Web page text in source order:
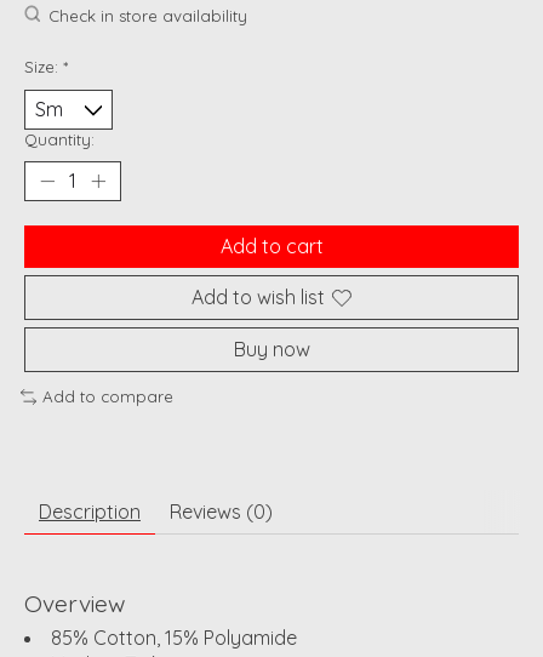
Check in store availability
Size: *
Quantity:
Add to cart
Add to wish list
Buy now
Add to compare
Description Reviews (0)
Overview
85% Cotton, 15% Polyamide